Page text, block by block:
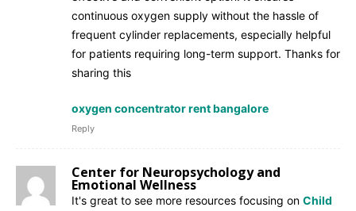
continuous oxygen supply without the hassle of
frequent cylinder replacements, especially helpful
for patients requiring long-term support. Thanks for
sharing this
oxygen concentrator rent bangalore
Reply
Center for Neuropsychology and
Emotional Wellness
It's great to see more resources focusing on Child